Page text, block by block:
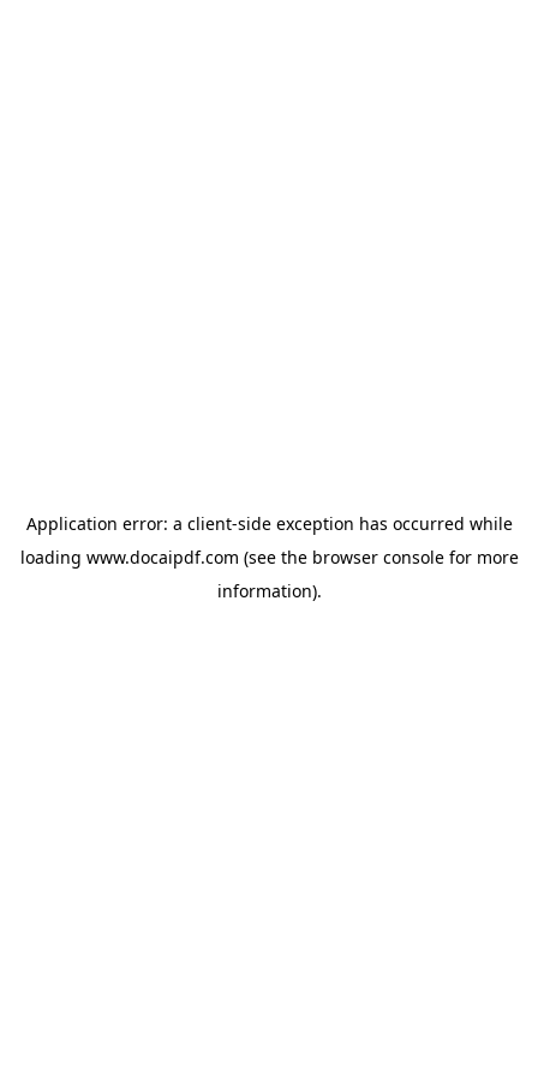
Application error: a client-side exception has occurred while
loading www.docaipdf.com (see the browser consolefor more
information).